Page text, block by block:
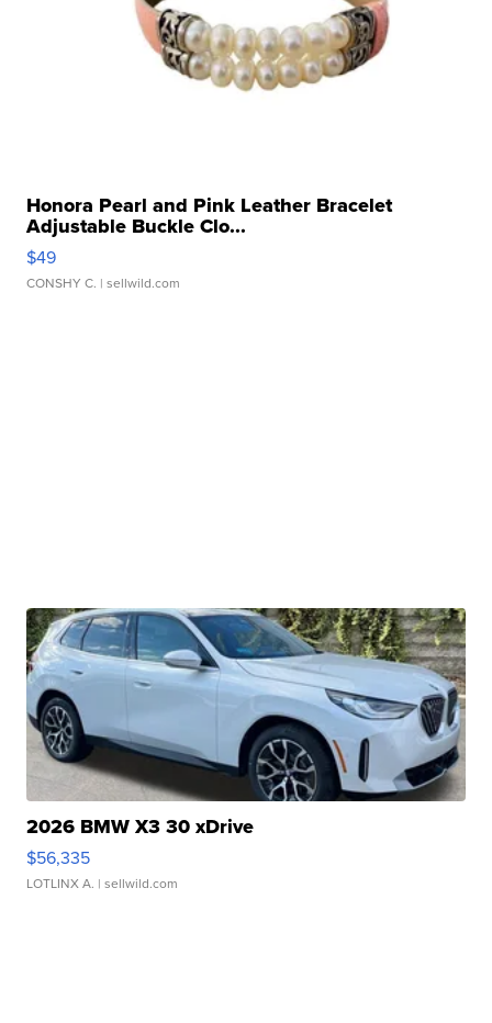
Honora Pearl and Pink Leather Bracelet
Adjustable Buckle Clo...
$49
CONSHY C. | sellwild.com
2026 BMW X3 30 xDrive
$56,335
LOTLINX A. | sellwild.com